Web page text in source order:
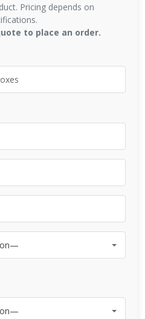
Pricing depends on
to place an order.